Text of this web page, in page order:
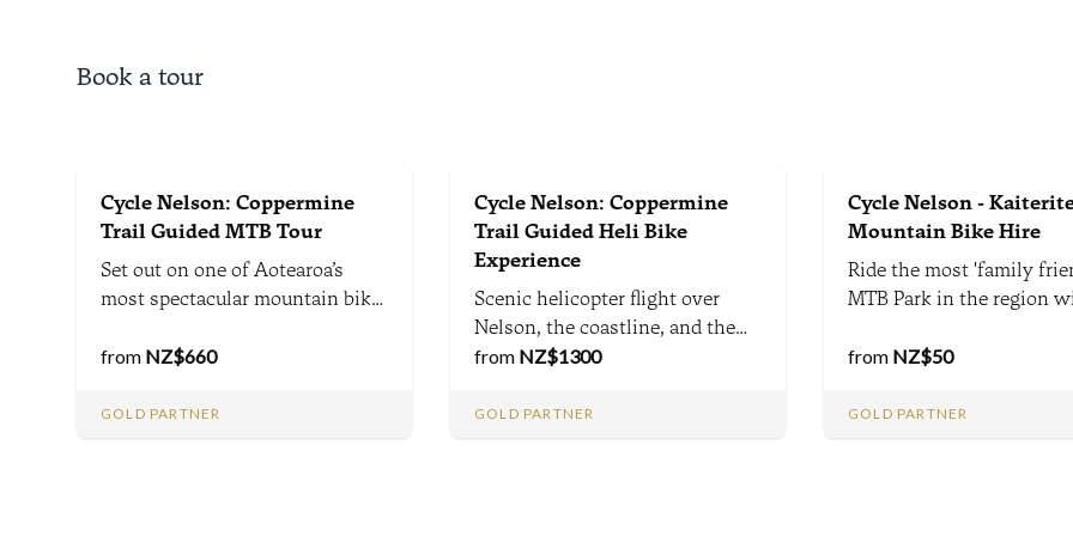
Book a tour
Cycle Nelson: Coppermine
Trail Guided MTB Tour
Set out on one of Aotearoa’s
most spectacular mountain bike
combines alpine scenery,
history with expert guidance,
from NZ$660
GOLD PARTNER
Cycle Nelson: Coppermine
Trail Guided Heli Bike
Experience
Scenic helicopter flight over
Nelson, the coastline, and the
Richmond Ranges. Stunning
Park option. A once-in-a-
from NZ$1300
GOLD PARTNER
Cycle Nelson -
Mountain Bike Hire
Ride the most 'family
MTB Park in the region
bush-clad trails.
from NZ$50
GOLD PARTNER